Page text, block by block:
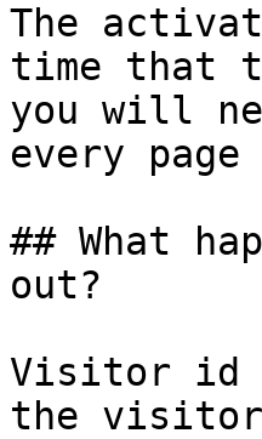
The
time that
you will
every
## What
out?
Visitor id
the